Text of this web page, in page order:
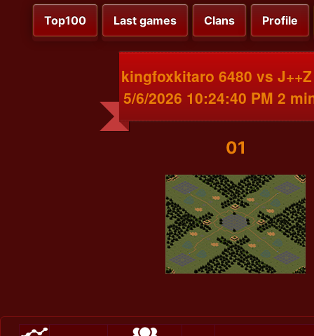
Top100 Last games Clans Profile
kingfoxkitaro 6480 vs
5/6/2026 10:24:40 PM 2
01